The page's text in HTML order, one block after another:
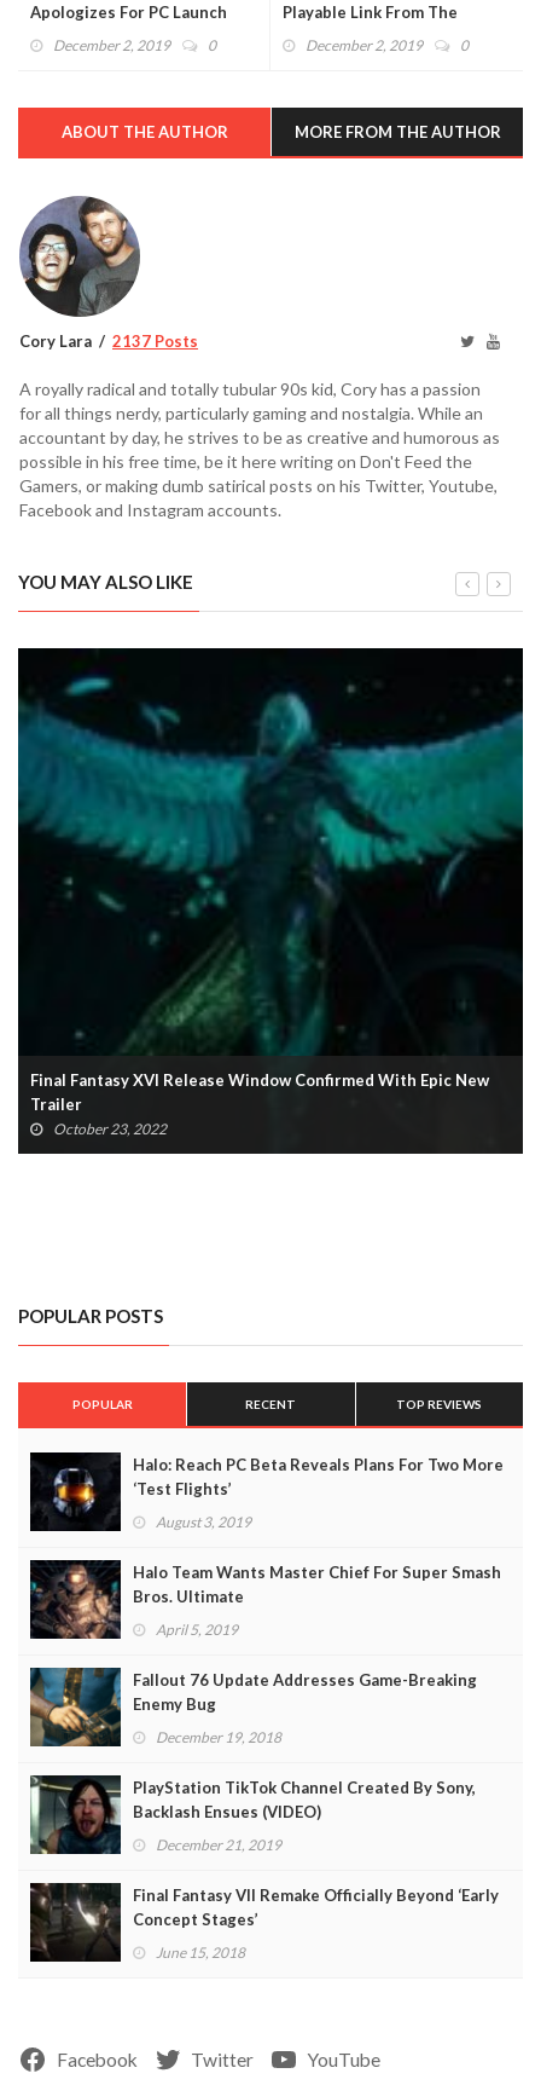
Apologizes For PC Launch
With Free Content
December 2, 2019 0
Playable Link From The
Legend of Zelda (VIDEO)
December 2, 2019 0
ABOUT THE AUTHOR MORE FROM THE AUTHOR
Cory Lara 2137 Posts
A royally radical and totally tubular 90s kid, Cory has a passion
for all things nerdy, particularly gaming and nostalgia. While an
accountant by day, he strives to be as creative and humorous as
possible in his free time, be it here writing on Don't Feed the
Gamers, or making dumb satirical posts on his Twitter, Youtube,
Facebook and Instagram accounts.
YOU MAY ALSO LIKE
Final Fantasy VII: The First Soldier Shutting Down After Only
One Year
October 13, 2022
POPULAR POSTS
POPULAR RECENT TOP REVIEWS
Halo: Reach PC Beta Reveals Plans For Two More
‘Test Flights’
August 3, 2019
Halo Team Wants Master Chief For Super Smash
Bros. Ultimate
April 5, 2019
Fallout 76 Update Addresses Game-Breaking
Enemy Bug
December 19, 2018
PlayStation TikTok Channel Created By Sony,
Backlash Ensues (VIDEO)
December 21, 2019
Final Fantasy VII Remake Officially Beyond ‘Early
Concept Stages’
June 15, 2018
Facebook Twitter YouTube